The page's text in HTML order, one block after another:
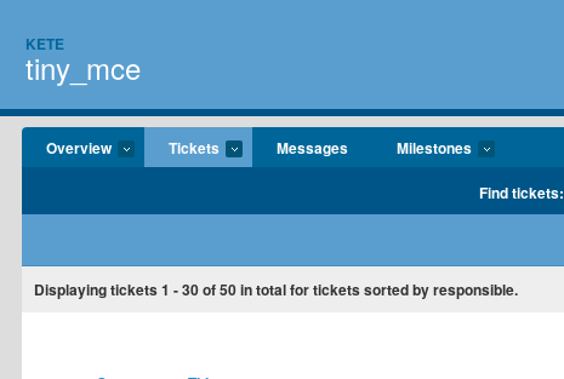
KETE
tiny_mce
Overview Tickets Messages Milestones
Find tickets:
Displaying tickets 1 - 30of50in total for tickets sorted by responsible.